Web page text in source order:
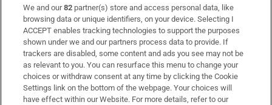
Subscribe
Support
About Us
Irish Times Products & Services
We and our82 partner(s) store and access personal data, like
browsing data or unique identifiers, on your device. Selecting I
ACCEPT enables tracking technologies to support the purposes
shown under we and our partners process data to provide. If
trackers are disabled, some content and ads you see may not be
as relevant to you. You can resurface this menu to change your
choices or withdraw consent at any time by clicking the Cookie
Settings link on the bottom of the webpage. Your choices will
have effect within our Website. For more details, refer to our